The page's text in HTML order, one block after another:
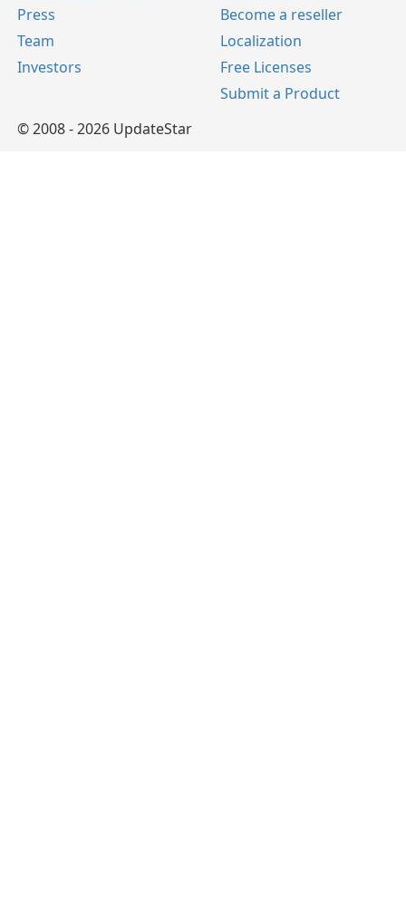
Press
Team
Investors
Become a reseller
Localization
Free Licenses
Submit a Product
© 2008 - 2026 UpdateStar